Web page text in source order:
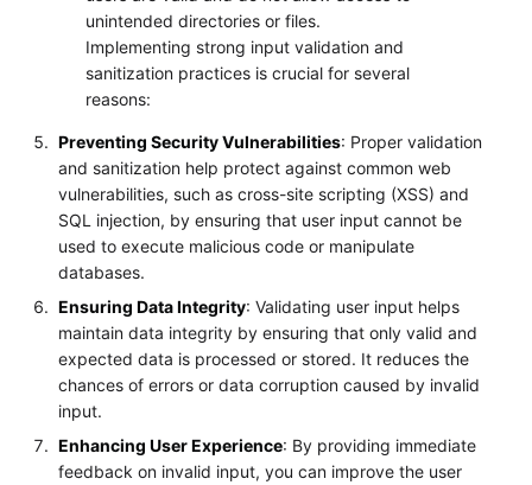
unintended directories or files.
Implementing strong input validation and
sanitization practices is crucial for several
reasons:
Preventing Security Vulnerabilities: Proper validation
and sanitization help protect against common web
vulnerabilities, such as cross-site scripting (XSS) and
SQL injection, by ensuring that user input cannot be
used to execute malicious code or manipulate
databases.
Ensuring Data Integrity: Validating user input helps
maintain data integrity by ensuring that only valid and
expected data is processed or stored. It reduces the
chances of errors or data corruption caused by invalid
input.
Enhancing User Experience: By providing immediate
feedback on invalid input, you can improve the user